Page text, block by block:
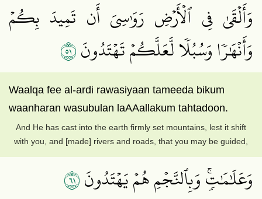
وَأَلۡقَىٰ فِي ٱلۡأَرۡضِ رَوَٰسِيَ أَن تَمِيدَ بِكُمۡ
وَأَنۡهَٰرٗا وَسُبُلٗا لَّعَلَّكُمۡ تَهۡتَدُونَ١٥
Waalqa fee al-ardi rawasiyaan tameeda bikum
waanharan wasubulan laAAallakum tahtadoon.
And He has cast into the earth firmly set mountains, lest it shift
with you, and [made] rivers and roads, that you may be guided,
وَعَلَٰمَٰتٖۚ وَبِٱلنَّجۡمِ هُمۡ يَهۡتَدُونَ١٦